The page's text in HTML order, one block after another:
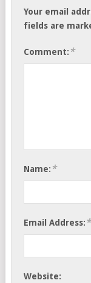
Your email
fields are
Comment: *
Name: *
Email Address: *
Website: